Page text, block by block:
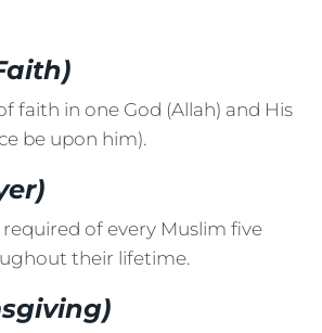
faith in one God (Allah) and His
be upon him).
of every Muslim five
their lifetime.